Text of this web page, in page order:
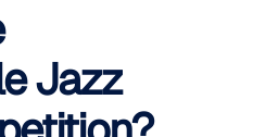
Jazz